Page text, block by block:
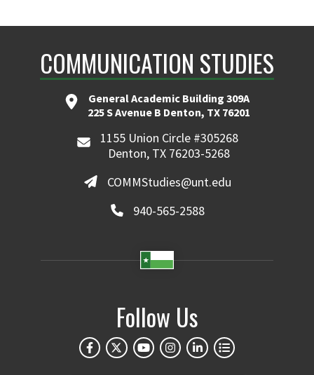
COMMUNICATION STUDIES
General Academic Building 309A
225 S Avenue B Denton, TX 76201
1155 Union Circle #305268
Denton, TX 76203-5268
COMMStudies@unt.edu
940-565-2588
Follow Us